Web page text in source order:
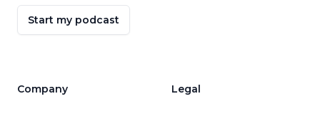
Start my podcast
Company Legal